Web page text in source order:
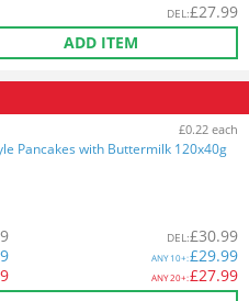
DEL:£27.99
ADD ITEM
£0.22 each
Pancakes with Buttermilk 120x40g
DEL:£30.99
ANY10+:£29.99
ANY20+:£27.99